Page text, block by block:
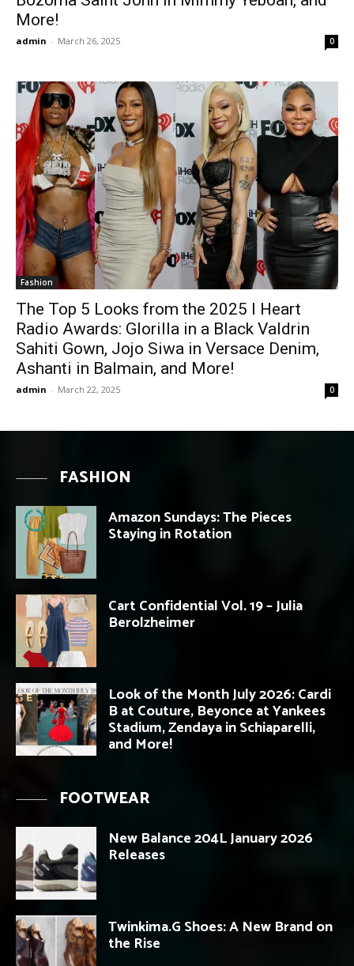
More!
admin - March 26, 2025 0
Fashion
The Top 5 Looks from the 2025 I Heart
Radio Awards: Glorilla in a Black Valdrin
Sahiti Gown, Jojo Siwa in Versace Denim,
Ashanti in Balmain, and More!
admin - March 22, 2025 0
FASHION
Amazon Sundays: The Pieces
Staying in Rotation
Cart Confidential Vol. 19 – Julia
Berolzheimer
Look of the Month July 2026: Cardi
B at Couture, Beyonce at Yankees
Stadium, Zendaya in Schiaparelli,
and More!
FOOTWEAR
New Balance 204L January 2026
Releases
Twinkima.G Shoes: A New Brand on
the Rise